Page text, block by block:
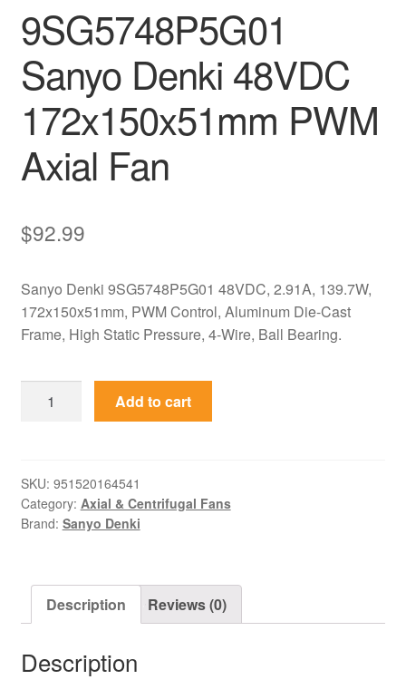
9SG5748P5G01
Sanyo Denki 48VDC
172x150x51mm PWM
Axial Fan
$92.99
Sanyo Denki 9SG5748P5G01 48VDC, 2.91A, 139.7W,
172x150x51mm, PWM Control, Aluminum Die-Cast
Frame, High Static Pressure, 4-Wire, Ball Bearing.
9SG5748P5G01
Sanyo
172x150x51mm
PWM
Axial
Add to cart
SKU: 951520164541
Category: Axial & Centrifugal Fans
Brand: Sanyo Denki
Description Reviews (0)
Description